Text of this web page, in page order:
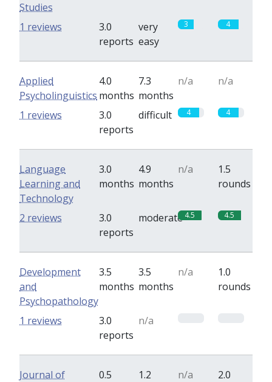
Studies
3.0
reports
very
easy
3 4
1 reviews
Applied
Psycholinguistics
4.0
months
7.3
months
n/a n/a
3.0
reports
difficult 4 4
1 reviews
Language
Learning and
Technology
3.0
months
4.9
months
n/a
1.5
rounds
3.0
reports
moderate 4.5 4.5
2 reviews
Development
and
Psychopathology
3.5
months
3.5
months
n/a
1.0
rounds
3.0
reports
n/a
1 reviews
Journal of
0.5
1.2
n/a
2.0